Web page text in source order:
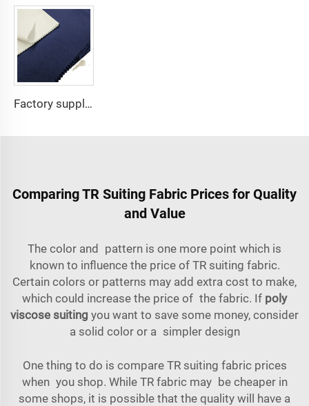
Factory supply 65% Polyester 35% Cotton for Lining Jeans Plain TC TWILL Dyed Pocketing Fabric for workwear
Comparing TR Suiting Fabric Prices for Quality
and Value
The color and pattern is one more point which is
known to influence the price of TR suiting fabric.
Certain colors or patterns may add extra cost to make,
which could increase the price of the fabric. If poly
viscose suiting you want to save some money, consider
a solid color or a simpler design
One thing to do is compare TR suiting fabric prices
when you shop. While TR fabric may be cheaper in
some shops, it is possible that the quality will have a